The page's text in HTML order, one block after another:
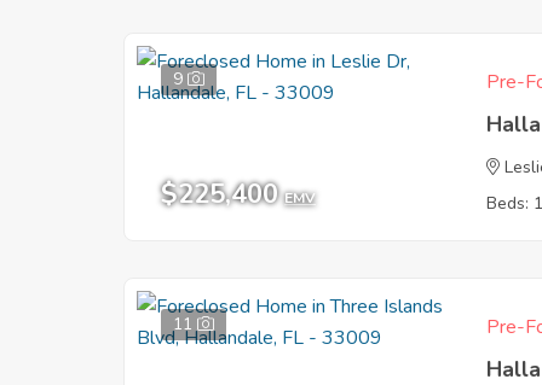
9
$225,400 EMV
Pre-
Beds:
11 Pre-